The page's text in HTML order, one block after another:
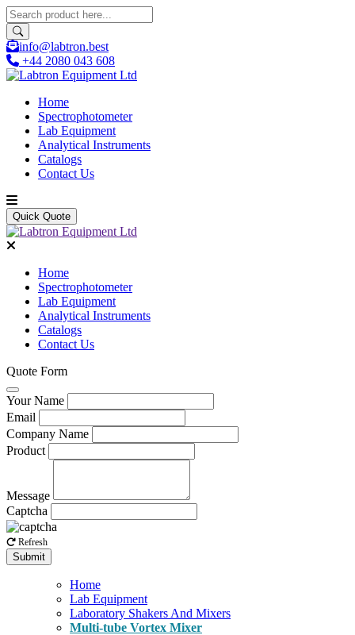
info@labtron.best
+44 2080 043 608
Home
Spectrophotometer
Lab Equipment
Analytical Instruments
Catalogs
Contact Us
Quick Quote
Home
Spectrophotometer
Lab Equipment
Analytical Instruments
Catalogs
Contact Us
Quote Form
Your Name
Email
Company Name
Product
Message
Captcha
Refresh
Submit
Home
Lab Equipment
Laboratory Shakers And Mixers
Multi-tube Vortex Mixer